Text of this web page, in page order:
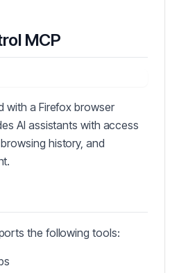
MCP
with a Firefox browser
AI assistants with access
history, and
the following tools: